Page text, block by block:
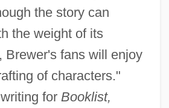
the story can
the weight of its
Brewer's fans will enjoy
of characters."
for Booklist,